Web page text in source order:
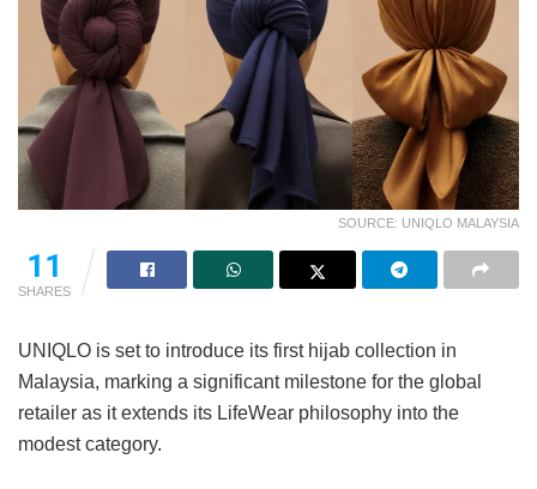
SOURCE: UNIQLO MALAYSIA
11
SHARES
UNIQLO is set to introduce its first hijab collection in
Malaysia, marking a significant milestone for the global
retailer as it extends its LifeWear philosophy into the
modest category.